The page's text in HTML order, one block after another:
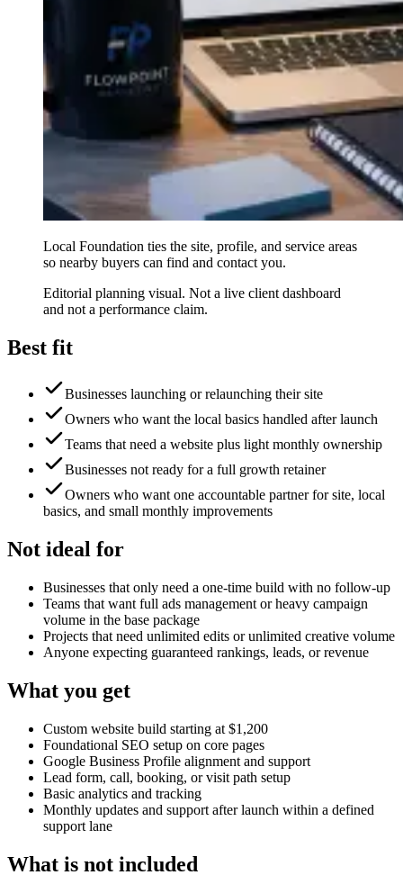
Local Foundation ties the site, profile, and service areas
so nearby buyers can find and contact you.
Editorial planning visual. Not a live client dashboard
and not a performance claim.
Best fit
Businesses launching or relaunching their site
Owners who want the local basics handled after launch
Teams that need a website plus light monthly ownership
Businesses not ready for a full growth retainer
Owners who want one accountable partner for site, local
basics, and small monthly improvements
Not ideal for
Businesses that only need a one-time build with no follow-up
Teams that want full ads management or heavy campaign
volume in the base package
Projects that need unlimited edits or unlimited creative volume
Anyone expecting guaranteed rankings, leads, or revenue
What you get
Custom website build starting at $1,200
Foundational SEO setup on core pages
Google Business Profile alignment and support
Lead form, call, booking, or visit path setup
Basic analytics and tracking
Monthly updates and support after launch within a defined
support lane
What is not included